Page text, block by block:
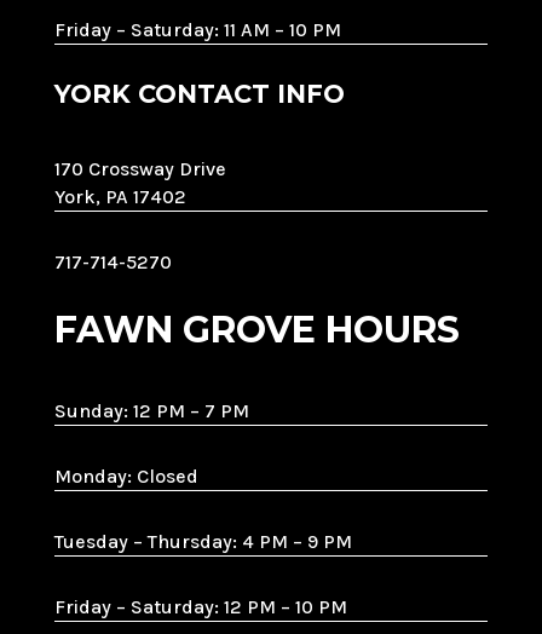
Friday – Saturday: 11 AM – 10 PM
YORK CONTACT INFO
170 Crossway Drive
York, PA 17402
717-714-5270
FAWN GROVE HOURS
Sunday: 12 PM – 7 PM
Monday: Closed
Tuesday – Thursday: 4 PM – 9 PM
Friday – Saturday: 12 PM – 10 PM